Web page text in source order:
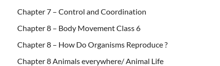
Chapter 7 – Control and Coordination
Chapter 8 – Body Movement Class 6
Chapter 8 – How Do Organisms Reproduce ?
Chapter 8 Animals everywhere/ Animal Life